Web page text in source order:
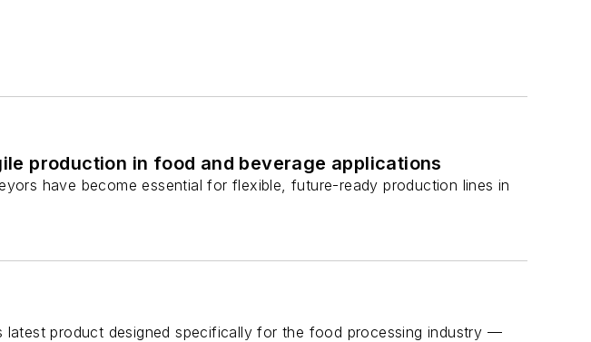
production in food and beverage applications
have become essential for flexible, future-ready production lines in
product designed specifically for the food processing industry —